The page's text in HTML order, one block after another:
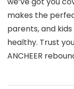
makes the
parents, and
healthy. Trust
ANCHEER